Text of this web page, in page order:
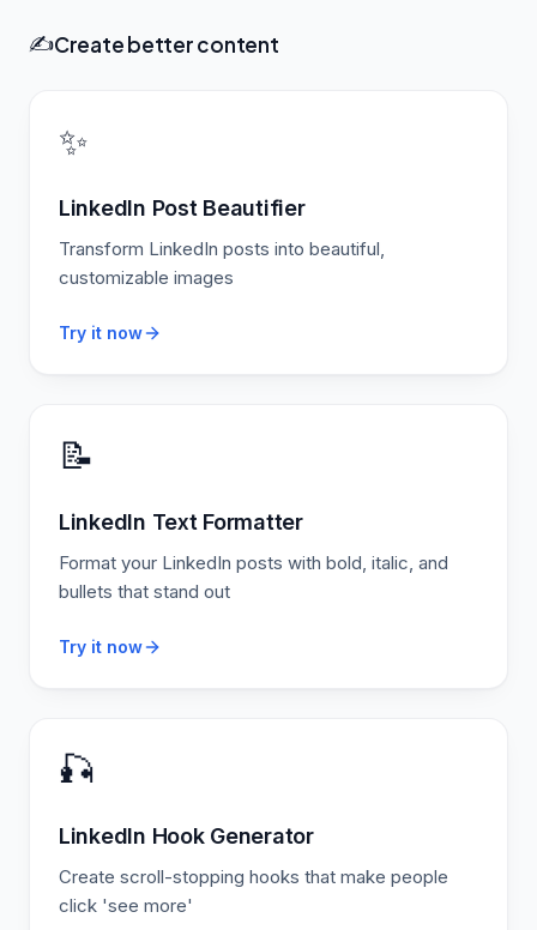
✍️Create better content
✨
LinkedIn Post Beautifier
Transform LinkedIn posts into beautiful,
customizable images
Try it now
📝
LinkedIn Text Formatter
Format your LinkedIn posts with bold, italic, and
bullets that stand out
Try it now
🎣
LinkedIn Hook Generator
Create scroll-stopping hooks that make people
click 'see more'